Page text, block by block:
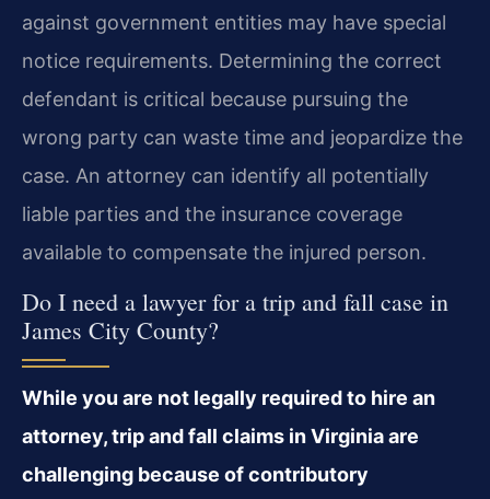
against government entities may have special
notice requirements. Determining the correct
defendant is critical because pursuing the
wrong party can waste time and jeopardize the
case. An attorney can identify all potentially
liable parties and the insurance coverage
available to compensate the injured person.
Do I need a lawyer for a trip and fall case in
James City County?
While you are not legally required to hire an
attorney, trip and fall claims in Virginia are
challenging because of contributory